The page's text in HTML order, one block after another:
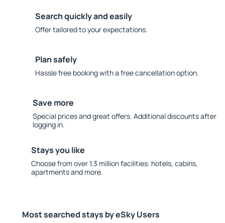
Search quickly and easily
Offer tailored to your expectations.
Plan safely
Hassle free booking with a free cancellation option.
Save more
Special prices and great offers. Additional discounts after
logging in.
Stays you like
Choose from over 1.3 million facilities: hotels, cabins,
apartments and more.
Most searched stays by eSky Users